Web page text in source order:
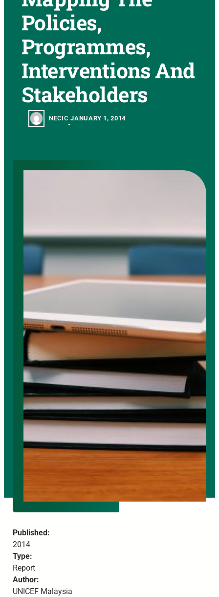
Policies,
Programmes,
Interventions And
Stakeholders
NECIC
•
JANUARY 1, 2014
Published:
2014
Type:
Report
Author:
UNICEF Malaysia